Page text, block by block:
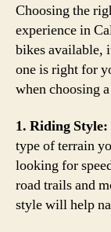
Choosing the
experience in
bikes available,
one is right for
when choosing
1. Riding Style:
type of terrain
looking for
road trails and
style will help